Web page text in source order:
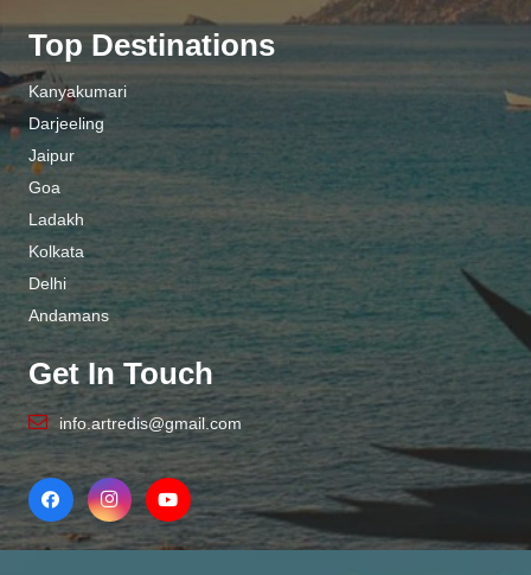
Top Destinations
Kanyakumari
Darjeeling
Jaipur
Goa
Ladakh
Kolkata
Delhi
Andamans
Get In Touch
info.artredis@gmail.com